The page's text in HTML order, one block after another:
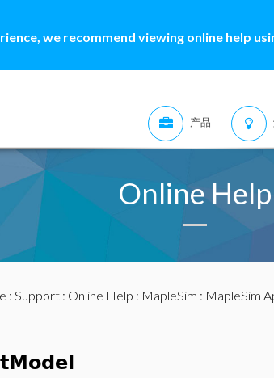
we recommend viewing online help
产品
Online Help
: Support: Online Help : MapleSim : MapleSim